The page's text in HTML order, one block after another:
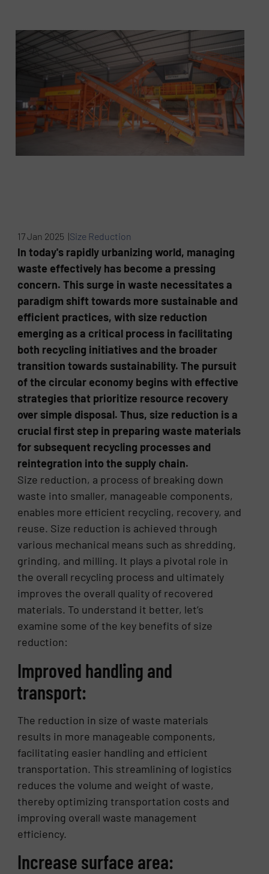
17 Jan 2025 |Size Reduction
In today's rapidly urbanizing world, managing
waste effectively has become a pressing
concern. This surge in waste necessitates a
paradigm shift towards more sustainable and
efficient practices, with size reduction
emerging as a critical process in facilitating
both recycling initiatives and the broader
transition towards sustainability. The pursuit
of the circular economy begins with effective
strategies that prioritize resource recovery
over simple disposal. Thus, size reduction is a
crucial first step in preparing waste materials
for subsequent recycling processes and
reintegration into the supply chain.
Size reduction, a process of breaking down
waste into smaller, manageable components,
enables more efficient recycling, recovery, and
reuse. Size reduction is achieved through
various mechanical means such as shredding,
grinding, and milling. It plays a pivotal role in
the overall recycling process and ultimately
improves the overall quality of recovered
materials. To understand it better, let’s
examine some of the key benefits of size
reduction:
Improved handling and
transport:
The reduction in size of waste materials
results in more manageable components,
facilitating easier handling and efficient
transportation. This streamlining of logistics
reduces the volume and weight of waste,
thereby optimizing transportation costs and
improving overall waste management
efficiency.
Increase surface area: